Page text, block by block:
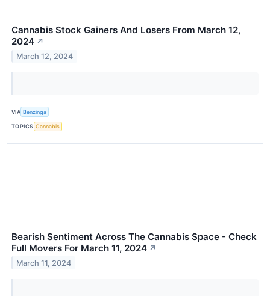
Cannabis Stock Gainers And Losers From March 12,
2024 ↗
March 12, 2024
VIA Benzinga
TOPICS Cannabis
Bearish Sentiment Across The Cannabis Space - Check
Full Movers For March 11, 2024 ↗
March 11, 2024